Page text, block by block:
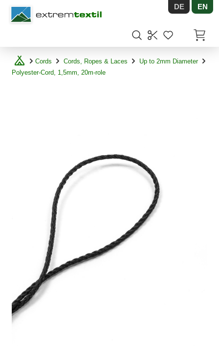
Shopware DE EN
Cords Cords, Ropes & Laces
Up to 2mm Diameter
Polyester-Cord, 1,5mm, 20m-role